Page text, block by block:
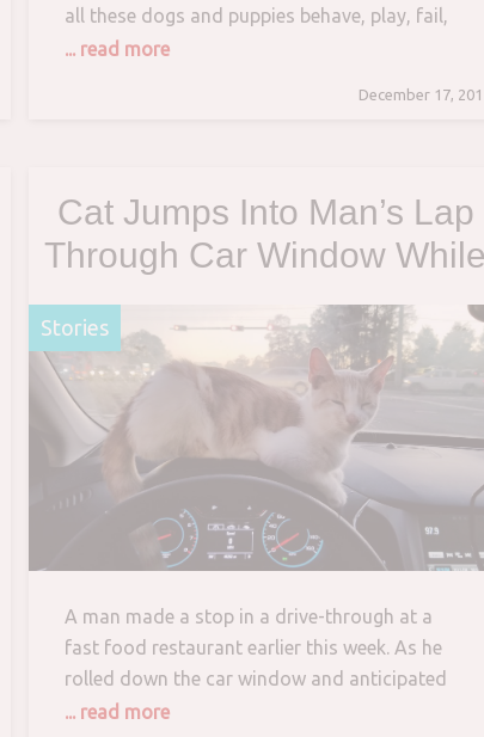
all these dogs and puppies behave, play, fail,
make funny sounds, react to different things,
... read more
December 17,
Cat Jumps Into Man’s Lap
Through Car Window
He’s Getting Tacos In
through
Stories
A man made a stop in a drive-through at a
fast food restaurant earlier this week. As he
rolled down the car window and anticipated
his food, a ginger cat suddenly hopped in and
... read more